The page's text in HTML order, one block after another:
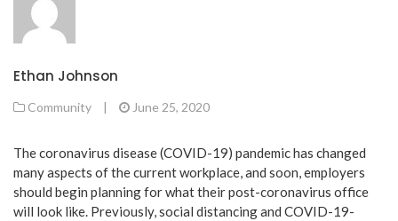
Ethan Johnson
Community | June 25, 2020
The coronavirus disease (COVID-19) pandemic has changed
many aspects of the current workplace, and soon, employers
should begin planning for what their post-coronavirus office
will look like. Previously, social distancing and COVID-19-